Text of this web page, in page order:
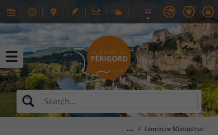
Lamonzie Montastruc